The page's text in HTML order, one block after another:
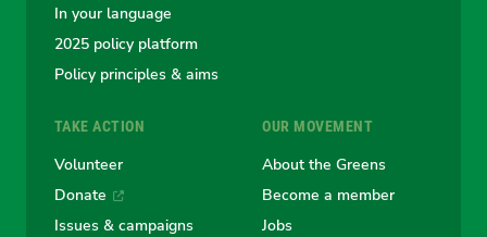
In your language
2025 policy platform
Policy principles & aims
TAKE ACTION
Volunteer
Donate
Issues & campaigns
OUR MOVEMENT
About the Greens
Become a member
Jobs